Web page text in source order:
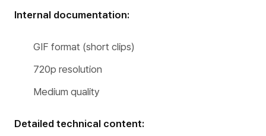
Internal documentation:
GIF format (short clips)
720p resolution
Medium quality
Detailed technical content: